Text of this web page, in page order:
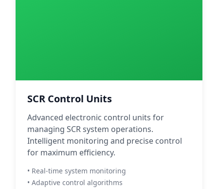
SCR Control Units
Advanced electronic control units for
managing SCR system operations.
Intelligent monitoring and precise control
for maximum efficiency.
• Real-time system monitoring
• Adaptive control algorithms